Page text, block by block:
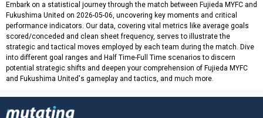
Embark on a statistical journey through the match between Fujieda MYFC and
Fukushima United on 2026-05-06, uncovering key moments and critical
performance indicators. Our data, covering vital metrics like average goals
scored/conceded and clean sheet frequency, serves to illustrate the
strategic and tactical moves employed by each team during the match. Dive
into different goal ranges and Half Time-Full Time scenarios to discern
potential strategic shifts and deepen your comprehension of Fujieda MYFC
and Fukushima United's gameplay and tactics, and much more.